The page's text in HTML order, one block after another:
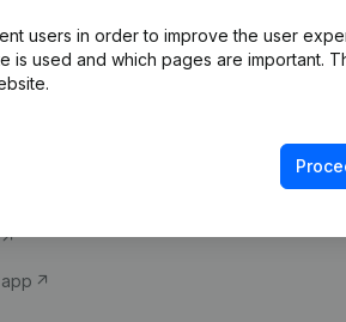
users in order to improve the user
used and which pages are important.
information Compliance &
VAT Number
Credit check